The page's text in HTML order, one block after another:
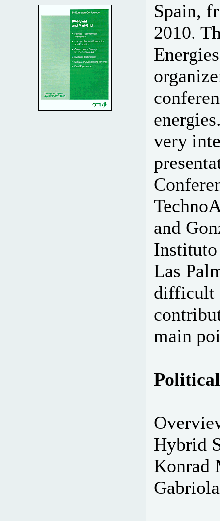
Spain,
2010.
very
and
Instituto
Las
difficult
main
Hybrid
Konrad